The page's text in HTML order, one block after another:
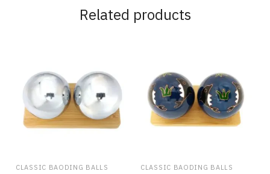
Related products
CLASSIC BAODING BALLS CLASSIC BAODING BALLS